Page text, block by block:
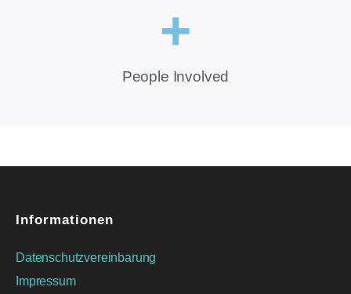
People Involved
+
Informationen
Datenschutzvereinbarung
Impressum